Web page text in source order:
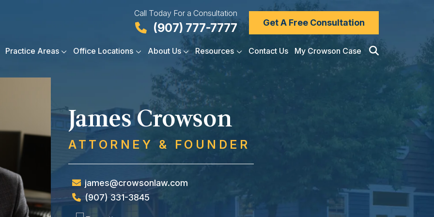
Call Today For a Consultation
(907) 777-7777 Get A Free Consultation
Practice Areas Office Locations About Us Resources Contact Us My Crowson Case
James Crowson
ATTORNEY & FOUNDER
james@crowsonlaw.com
(907) 331-3845